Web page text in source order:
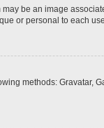
be an image
or personal to each
methods: